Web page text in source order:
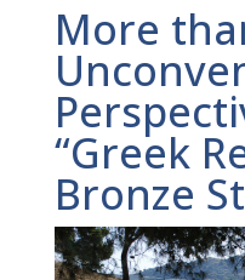
More
“Greek
Bronze